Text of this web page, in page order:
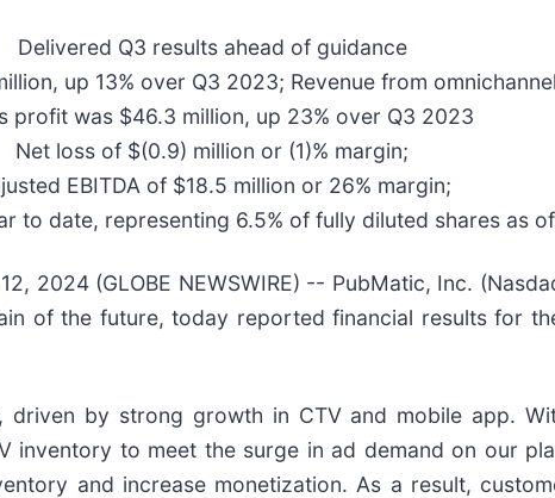
Delivered Q3 results ahead of guidance
up 13% over Q3 2023; Revenue from
profit was $46.3 million, up 23% over Q3 2023
Net loss of $(0.9) million or (1)% margin;
EBITDA of $18.5 million or 26% margin;
to date, representing 6.5% of fully diluted shares as
12, 2024 (GLOBE NEWSWIRE) -- PubMatic, Inc.
of the future, today reported financial results for
driven by strong growth in CTV and mobile app.
inventory to meet the surge in ad demand on our
and increase monetization. As a result,